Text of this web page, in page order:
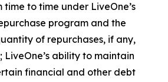
time to time under LiveOne’s
program and the
of repurchases, if any,
ability to maintain
financial and other debt